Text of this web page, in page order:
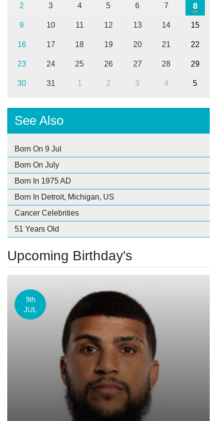
2 3 4 5 6 7 8
9 10 11 12 13 14 15
16 17 18 19 20 21 22
23 24 25 26 27 28 29
30 31 1 2 3 4 5
See Also
Born On 9 Jul
Born On July
Born In 1975 AD
Born In Detroit, Michigan, US
Cancer Celebrities
51 Years Old
Upcoming Birthday's
9th
JUL